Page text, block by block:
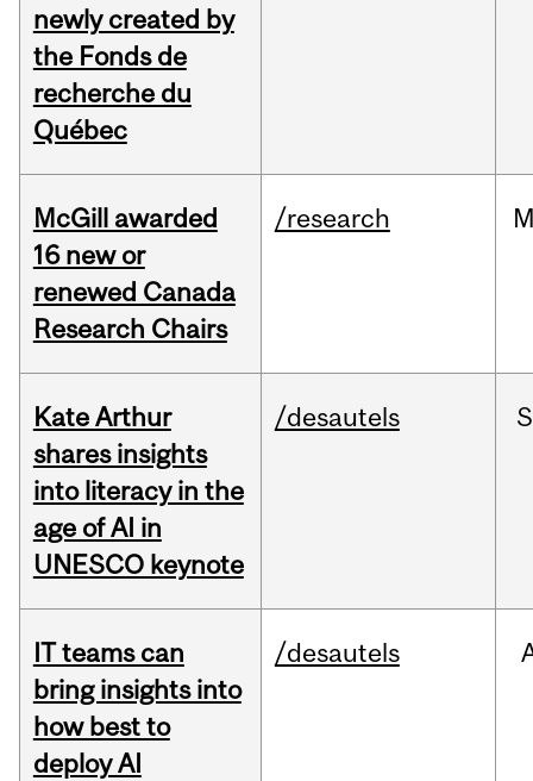
newly created by
the Fonds de
recherche du
Québec
McGill awarded
16 new or
renewed Canada
Research Chairs
/research
Kate Arthur
shares insights
into literacy in the
age of AI in
UNESCO keynote
/desautels
IT teams can
bring insights into
how best to
deploy AI
/desautels